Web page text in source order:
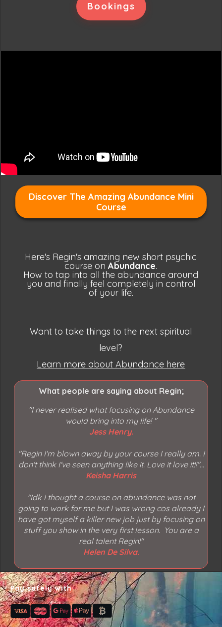
Bookings
Discover The Amazing Abundance Mini
Course
Here's Regin's amazing new short psychic
course onAbundance.
How to tap into all the abundance around
you and finally feel completely in control
of your life.
Want to take things to the next spiritual
level?
Learn more about Abundance here
What people are saying about Regin;
"I never realised what focusing on Abundance
would bring into my life!"
Jess Henry.
"Regin I'm blown away by your course I really am. I
don't think I've seen anything like it. Love it love it!!"...
Keisha Harris
"Idk I thought a course on abundance was not
going to work for me but I was wrong cos already I
have got myself a killer new job just by focusing on
stuff you show in the very first lesson. You are a
real talent Regin!"
Helen De Silva.
Pay safely with